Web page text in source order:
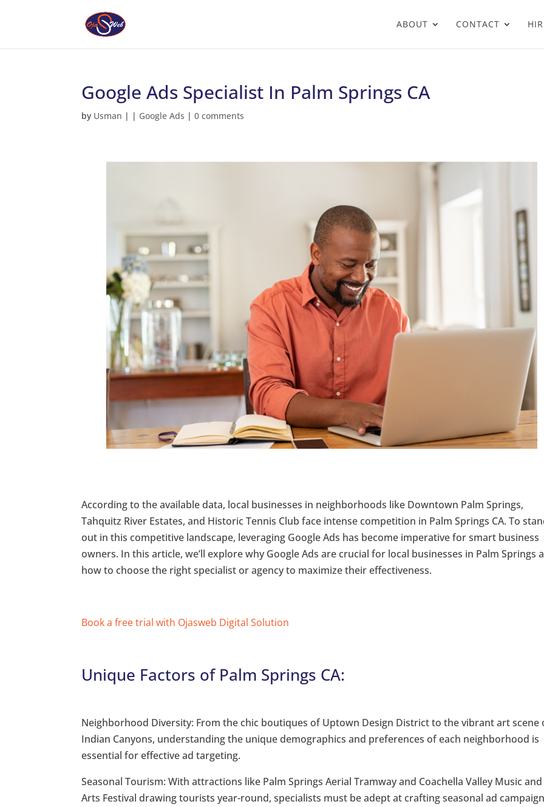
ABOUT CONTACT
Google Ads Specialist In Palm Springs CA
by Usman | | Google Ads |0 comments
According to the available data, local businesses in neighborhoods like Downtown Palm Springs,
Tahquitz River Estates, and Historic Tennis Club face intense competition in Palm Springs CA. To
out in this competitive landscape, leveraging Google Ads has become imperative for smart business
owners. In this article, we’ll explore why Google Ads are crucial for local businesses in Palm Springs
how to choose the right specialist or agency to maximize their effectiveness.
Book a free trial with Ojasweb Digital Solution
Unique Factors of Palm Springs CA:
Neighborhood Diversity: From the chic boutiques of Uptown Design District to the vibrant art scene
Indian Canyons, understanding the unique demographics and preferences of each neighborhood is
essential for effective ad targeting.
Seasonal Tourism: With attractions like Palm Springs Aerial Tramway and Coachella Valley Music and
Arts Festival drawing tourists year-round, specialists must be adept at crafting seasonal ad